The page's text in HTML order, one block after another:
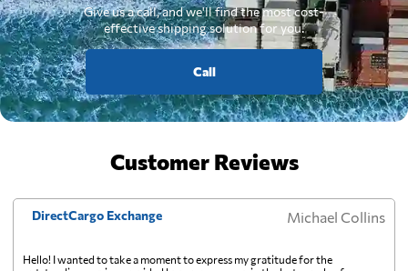
Give us a call, and we'll find the most cost-
effective shipping solution for you.
Call
Customer Reviews
DirectCargo Exchange Michael Collins
Hello! I wanted to take a moment to express my gratitude for the